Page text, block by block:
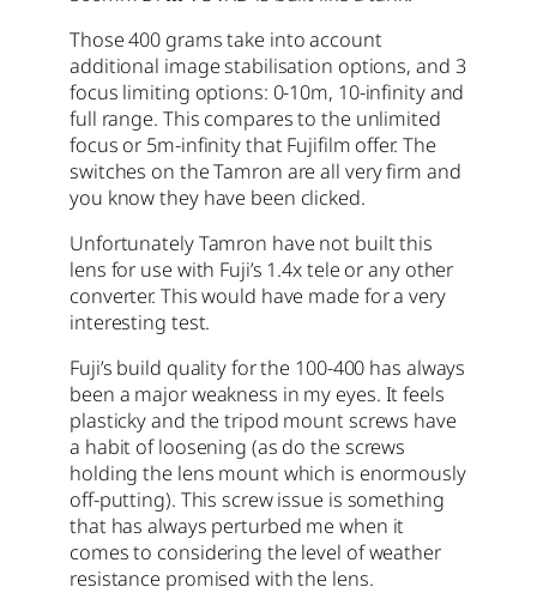
Those 400 grams take into account
additional image stabilisation options, and 3
focus limiting options: 0-10m, 10-infinity and
full range. This compares to the unlimited
focus or 5m-infinity that Fujifilm offer. The
switches on the Tamron are all very firm and
you know they have been clicked.
Unfortunately Tamron have not built this
lens for use with Fuji’s 1.4x tele or any other
converter. This would have made for a very
interesting test.
Fuji’s build quality for the 100-400 has always
been a major weakness in my eyes. It feels
plasticky and the tripod mount screws have
a habit of loosening (as do the screws
holding the lens mount which is enormously
off-putting). This screw issue is something
that has always perturbed me when it
comes to considering the level of weather
resistance promised with the lens.